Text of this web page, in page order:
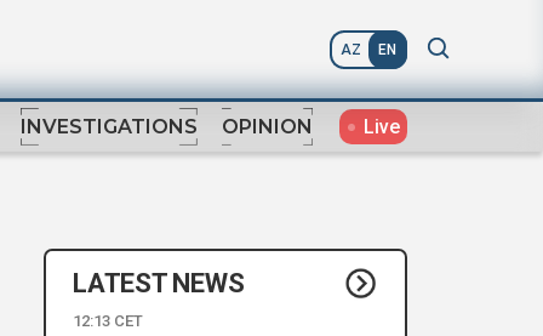
AZ EN
INVESTIGATIONS OPINION Live
LATEST NEWS
12:13 CET